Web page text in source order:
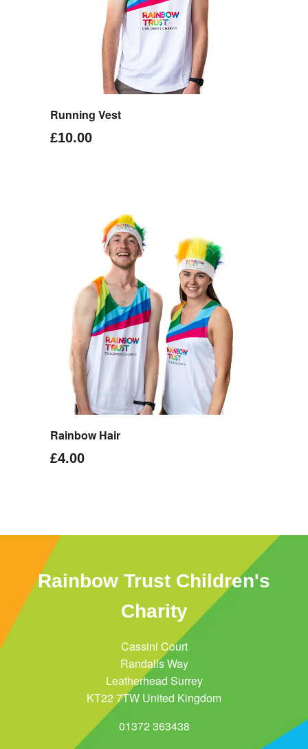
Running Vest
£10.00
Rainbow Hair
£4.00
Rainbow Trust Children's
Charity
Cassini Court
Randalls Way
Leatherhead Surrey
KT22 7TW United Kingdom
01372 363438